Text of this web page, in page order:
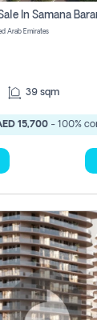
Arab Emirates
39 sqm
15,700- 100%